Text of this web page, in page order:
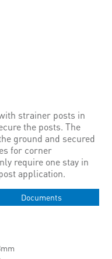
strainer posts in
the posts. The
ground and secured
for corner
require one stay in
application.
Documents